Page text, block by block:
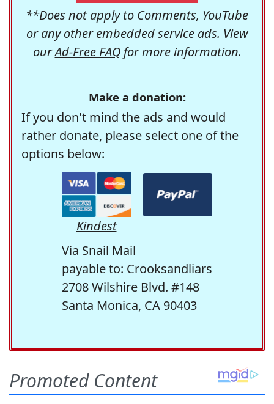
**Does not apply to Comments, YouTube
or any other embedded service ads. View
ourAd-Free FAQfor more information.
Make a donation:
If you don't mind the ads and would
rather donate, please select one of the
options below:
Kindest
Via Snail Mail
payable to: Crooksandliars
2708 Wilshire Blvd. #148
Santa Monica, CA 90403